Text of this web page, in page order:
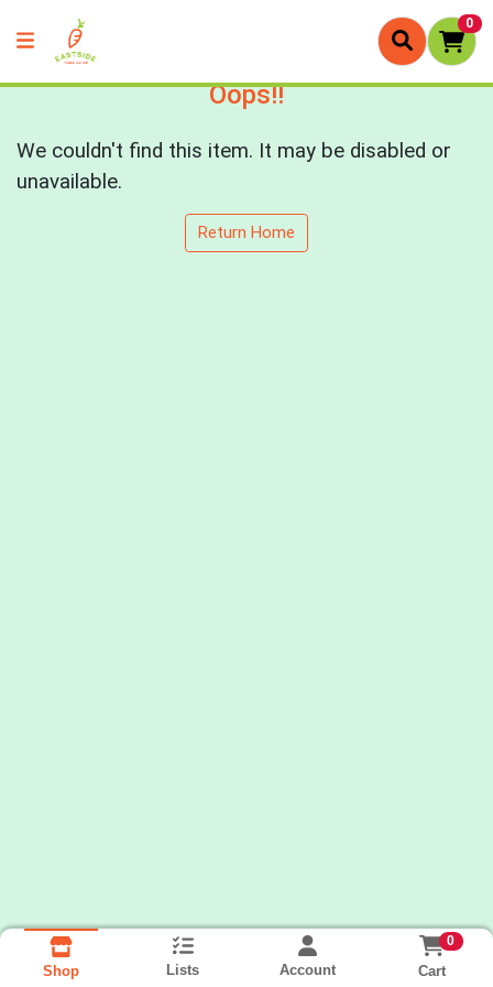
0
Oops!!
We couldn't find this item. It may be disabled or
unavailable.
Return Home
Shop Lists Account
0
Cart